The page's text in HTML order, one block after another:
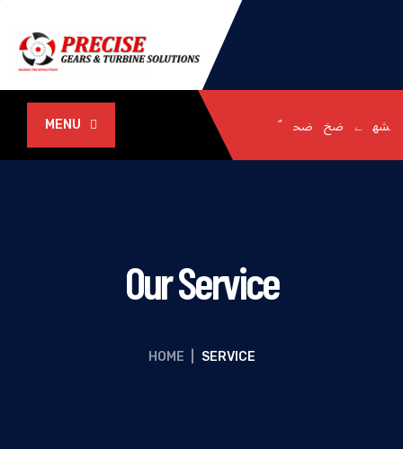
MENU
Our Service
HOME SERVICE